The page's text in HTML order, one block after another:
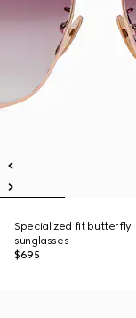
Specialized fit butterfly
sunglasses
$695